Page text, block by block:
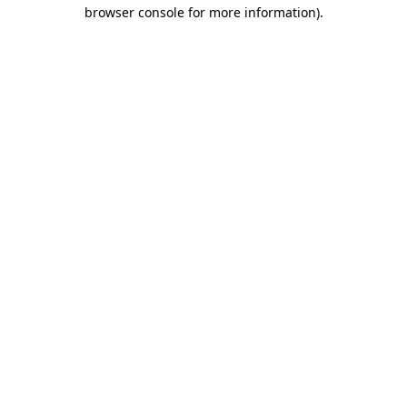
browser console for more information).